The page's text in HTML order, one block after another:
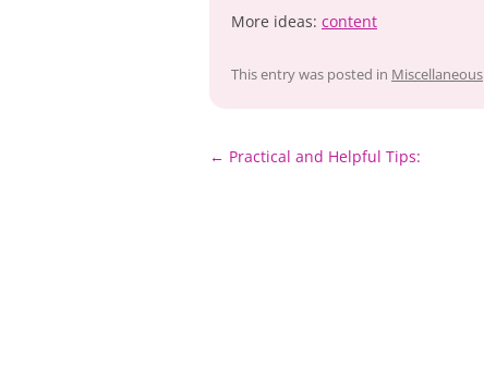
More ideas: content
This entry was posted in Miscellaneous
Post
← Practical and Helpful Tips: